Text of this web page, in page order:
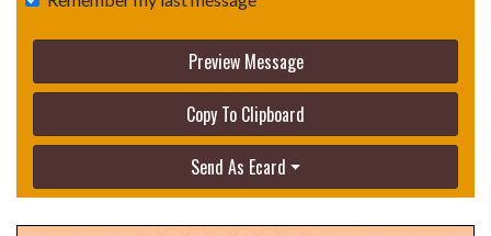
Preview Message
Copy To Clipboard
Send As Ecard